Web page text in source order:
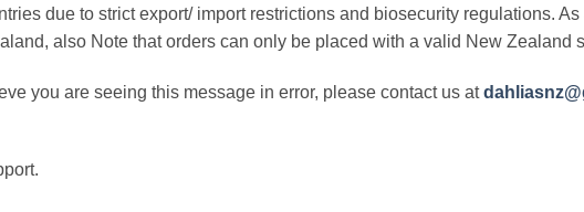
due to strict export/ import restrictions and biosecurity regulations.
also Note that orders can only be placed with a valid New Zealand
you are seeing this message in error, please contact us at